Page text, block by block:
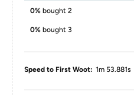
0% bought 2
0% bought 3
Speed to First Woot: 1m 53.881s